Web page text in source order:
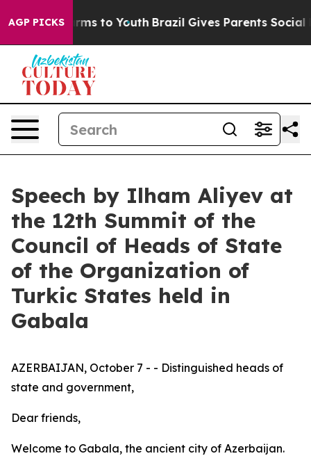
AGP PICKS
Harms to Youth Brazil Gives Parents Social Media
Speech by Ilham Aliyev at
the 12th Summit of the
Council of Heads of State
of the Organization of
Turkic States held in
Gabala
AZERBAIJAN, October 7 - - Distinguished heads of
state and government,
Dear friends,
Welcome to Gabala, the ancient city of Azerbaijan.